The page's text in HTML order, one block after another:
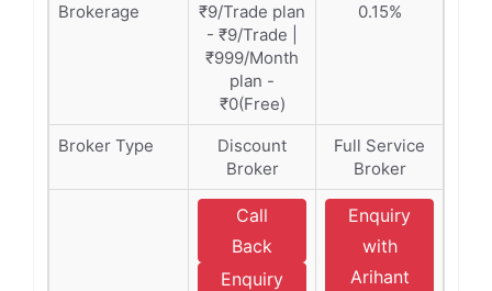
Brokerage
₹9/Trade plan
- ₹9/Trade |
₹999/Month
plan -
₹0(Free)
0.15%
Broker Type
Discount
Broker
Full Service
Broker
Call
Back
Enquiry
Enquiry
with
Arihant